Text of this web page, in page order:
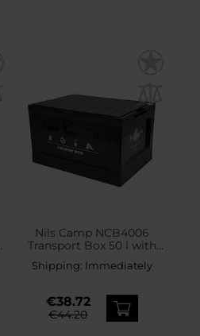
Nils Camp NCB4006
Transport Box 50 l with
Shipping: Immediately
€38.72
€44.20